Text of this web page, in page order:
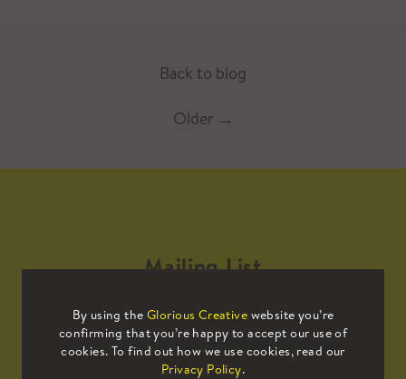
Back to blog
Older →
By using the Glorious Creative website you’re
confirming that you’re happy to accept our use of
cookies. To find out how we use cookies, read our
Privacy Policy.
Mailing List
Sign up to our mailing list to receive
all the latest news.